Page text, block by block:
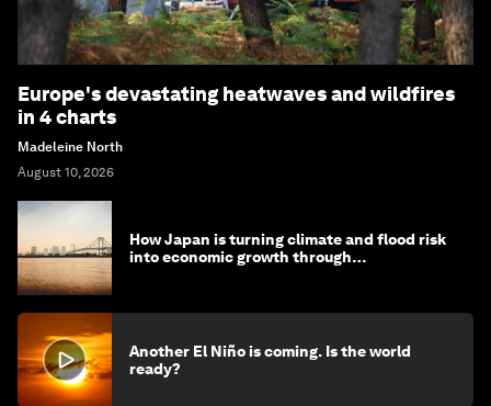
Europe's devastating heatwaves and wildfires
in 4 charts
Madeleine North
August 10, 2026
How Japan is turning climate and flood risk
into economic growth through
Another El Niño is coming. Is the world
ready?